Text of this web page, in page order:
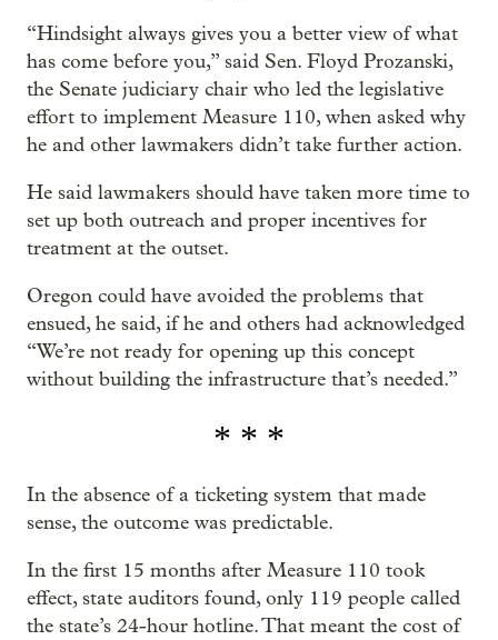
“Hindsight always gives you a better view of what
has come before you,” said Sen. Floyd Prozanski,
the Senate judiciary chair who led the legislative
effort to implement Measure 110, when asked why
he and other lawmakers didn’t take further action.
He said lawmakers should have taken more time to
set up both outreach and proper incentives for
treatment at the outset.
Oregon could have avoided the problems that
ensued, he said, if he and others had acknowledged
“We’re not ready for opening up this concept
without building the infrastructure that’s needed.”
* * *
In the absence of a ticketing system that made
sense, the outcome was predictable.
In the first 15 months after Measure 110 took
effect, state auditors found, only 119 people called
the state’s 24-hour hotline. That meant the cost of